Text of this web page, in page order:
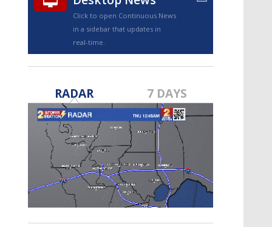
TRUEVIEW©
A discarded SpaceX rocket is on a high-
speed collision course with the Moon
Click to open Continuous News
in a sidebar that updates in
real-time.
RADAR 7 DAYS